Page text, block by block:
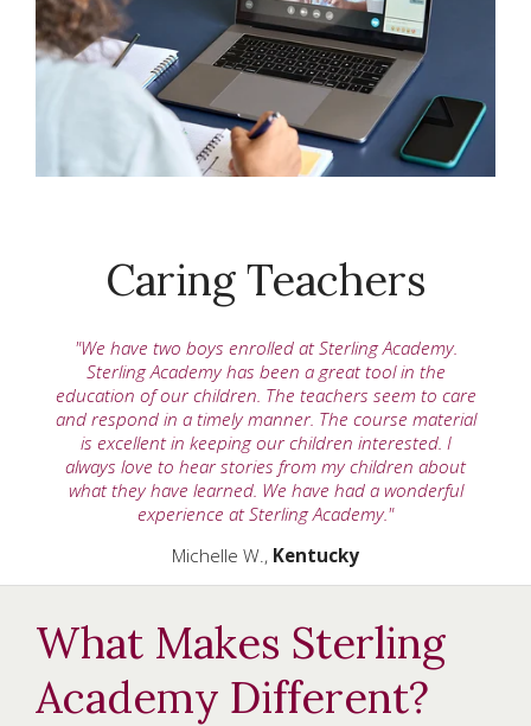
Caring Teachers
"We have two boys enrolled at Sterling Academy.
Sterling Academy has been a great tool in the
education of our children. The teachers seem to care
and respond in a timely manner. The course material
is excellent in keeping our children interested. I
always love to hear stories from my children about
what they have learned. We have had a wonderful
experience at Sterling Academy."
Michelle W., Kentucky
What Makes Sterling
Academy Different?